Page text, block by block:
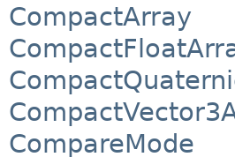
CompactArray
CompareMode